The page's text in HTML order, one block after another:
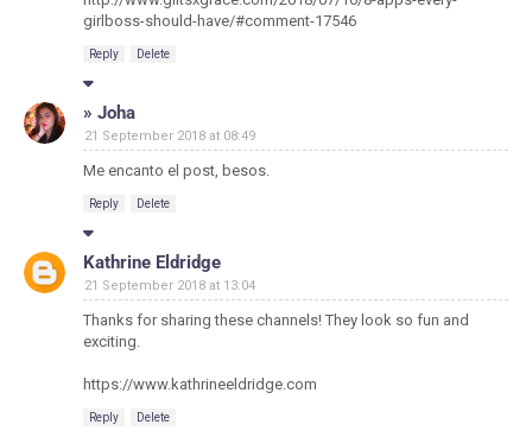
girlboss-should-have/#comment-17546
Reply Delete
» Joha
21 September 2018 at 08:49
Me encanto el post, besos.
Reply Delete
Kathrine Eldridge
21 September 2018 at 13:04
Thanks for sharing these channels! They look so fun and
exciting.
https://www.kathrineeldridge.com
Reply Delete